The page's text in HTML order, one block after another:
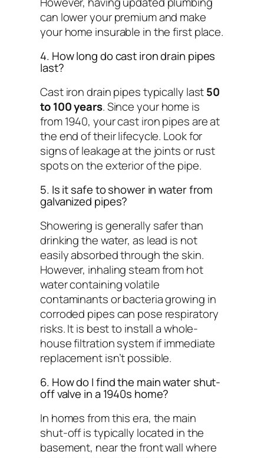
can lower your premium and make
your home insurable in the first place.
4. How long do cast iron drain pipes
last?
Cast iron drain pipes typically last50
to 100 years. Since your home is
from 1940, your cast iron pipes are at
the end of their lifecycle. Look for
signs of leakage at the joints or rust
spots on the exterior of the pipe.
5. Is it safe to shower in water from
galvanized pipes?
Showering is generally safer than
drinking the water, as lead is not
easily absorbed through the skin.
However, inhaling steam from hot
water containing volatile
contaminants or bacteria growing in
corroded pipes can pose respiratory
risks. It is best to install a whole-
house filtration system if immediate
replacement isn’t possible.
6. How do I find the main water shut-
off valve in a 1940s home?
In homes from this era, the main
shut-off is typically located in the
basement, near the front wall where